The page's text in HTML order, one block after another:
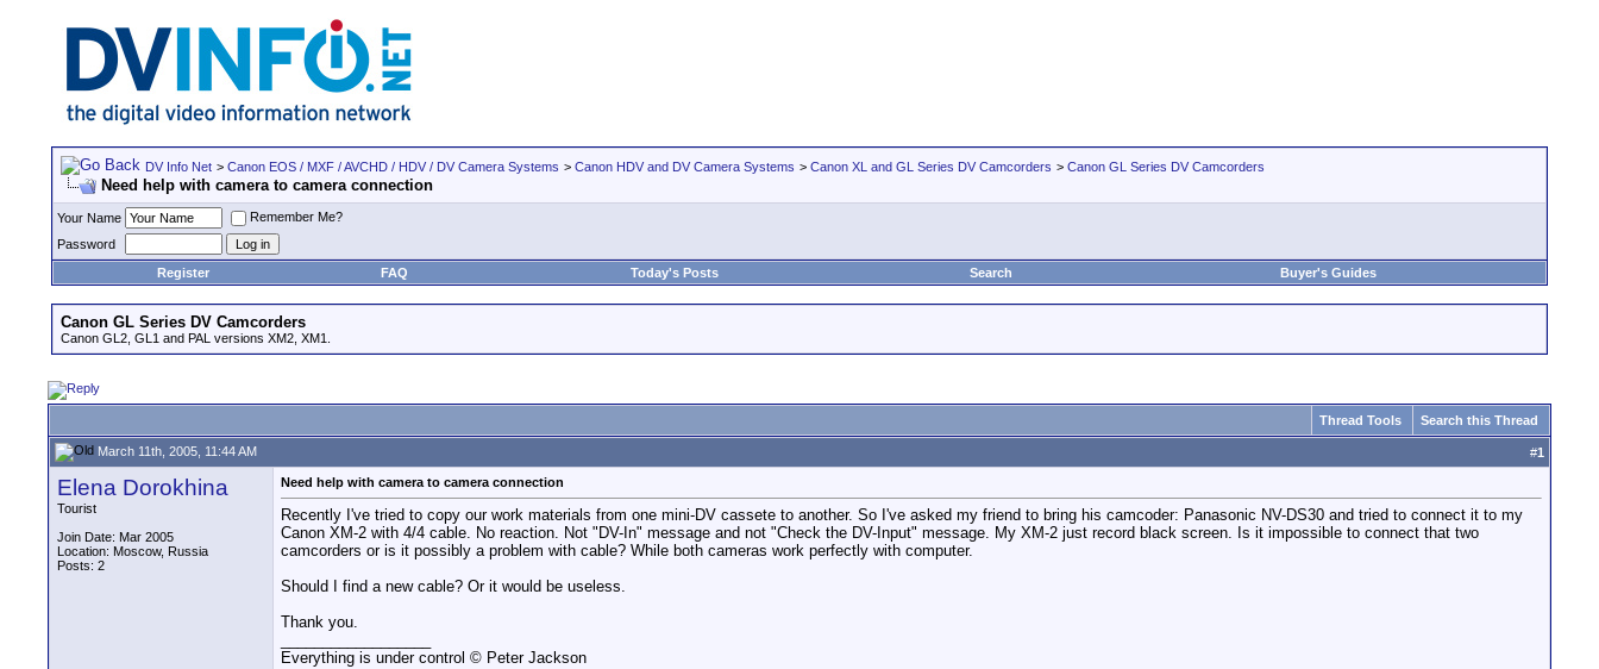
DV Info Net > Canon EOS / MXF / AVCHD / HDV / DV Camera Systems > Canon HDV and DV Camera Systems > Canon XL and GL Series DV Camcorders > Canon GL Series DV Camcorders
Need help with camera to camera connection
Your Name
Remember Me?
Password
Register
FAQ Today's Posts Search Buyer's Guides
Canon GL Series DV Camcorders
Canon GL2, GL1 and PAL versions XM2, XM1.
Thread Tools Search this Thread
March 11th, 2005, 11:44 AM #1
Elena Dorokhina
Tourist
Join Date: Mar 2005
Location: Moscow, Russia
Posts: 2
Need help with camera to camera connection
Recently I've tried to copy our work materials from one mini-DV cassete to another. So I've asked my friend to bring his camcoder: Panasonic NV-DS30 and tried to connect it to my
Canon XM-2 with 4/4 cable. No reaction. Not "DV-In" message and not "Check the DV-Input" message. My XM-2 just record black screen. Is it impossible to connect that two
camcorders or is it possibly a problem with cable? While both cameras work perfectly with computer.
Should I find a new cable? Or it would be useless.
Thank you.
Everything is under control © Peter Jackson